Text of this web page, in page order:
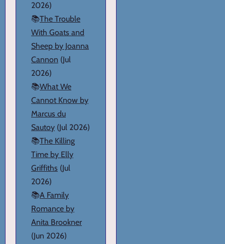
2026)
📚The Trouble
With Goats and
Sheep by Joanna
Cannon (Jul
2026)
📚What We
Cannot Know by
Marcus du
Sautoy (Jul 2026)
📚The Killing
Time by Elly
Griffiths (Jul
2026)
📚A Family
Romance by
Anita Brookner
(Jun 2026)